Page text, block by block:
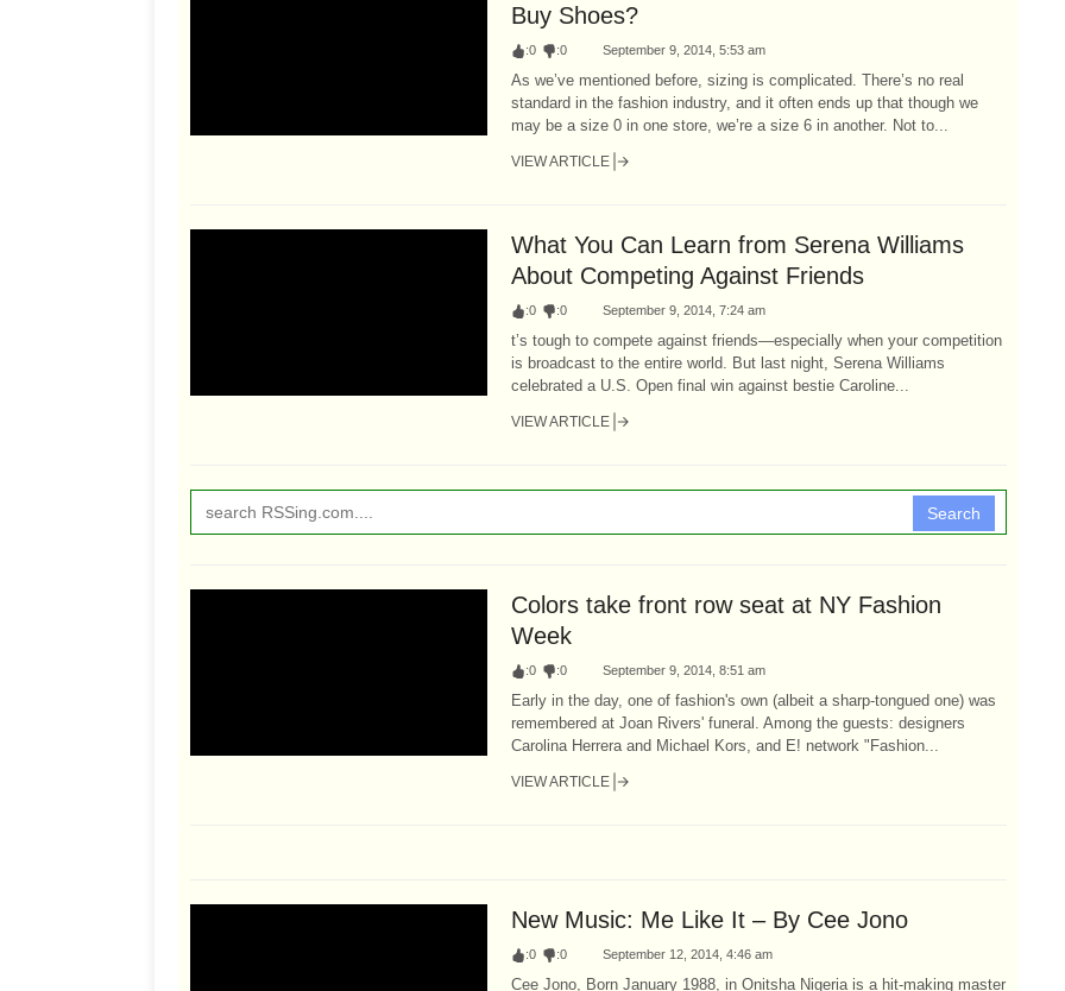
Buy Shoes?
:0 :0 September 9, 2014, 5:53 am
As we’ve mentioned before, sizing is complicated. There’s no real
standard in the fashion industry, and it often ends up that though we
may be a size 0 in one store, we’re a size 6 in another. Not to...
VIEW ARTICLE
What You Can Learn from Serena Williams
About Competing Against Friends
:0 :0 September 9, 2014, 7:24 am
t’s tough to compete against friends—especially when your competition
is broadcast to the entire world. But last night, Serena Williams
celebrated a U.S. Open final win against bestie Caroline...
VIEW ARTICLE
Search
Colors take front row seat at NY Fashion
Week
:0 :0 September 9, 2014, 8:51 am
Early in the day, one of fashion's own (albeit a sharp-tongued one) was
remembered at Joan Rivers' funeral. Among the guests: designers
Carolina Herrera and Michael Kors, and E! network "Fashion...
VIEW ARTICLE
New Music: Me Like It – By Cee Jono
:0 :0 September 12, 2014, 4:46 am
Cee Jono, Born January 1988, in Onitsha Nigeria is a hit-making master